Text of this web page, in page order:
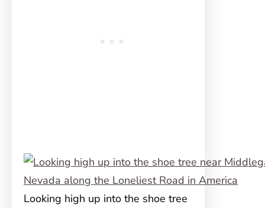
Looking high up into the shoe tree